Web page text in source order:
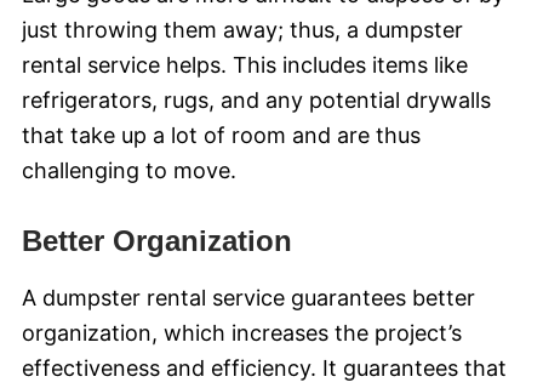
just throwing them away; thus, a dumpster
rental service helps. This includes items like
refrigerators, rugs, and any potential drywalls
that take up a lot of room and are thus
challenging to move.
Better Organization
A dumpster rental service guarantees better
organization, which increases the project’s
effectiveness and efficiency. It guarantees that